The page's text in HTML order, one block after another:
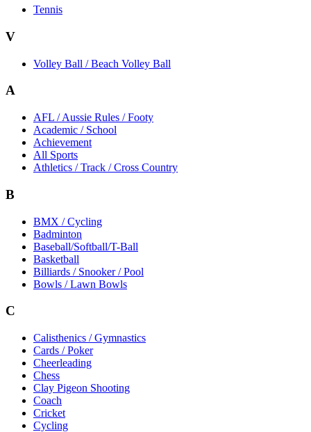
Tennis
V
Volley Ball / Beach Volley Ball
A
AFL / Aussie Rules / Footy
Academic / School
Achievement
All Sports
Athletics / Track / Cross Country
B
BMX / Cycling
Badminton
Baseball/Softball/T-Ball
Basketball
Billiards / Snooker / Pool
Bowls / Lawn Bowls
C
Calisthenics / Gymnastics
Cards / Poker
Cheerleading
Chess
Clay Pigeon Shooting
Coach
Cricket
Cycling